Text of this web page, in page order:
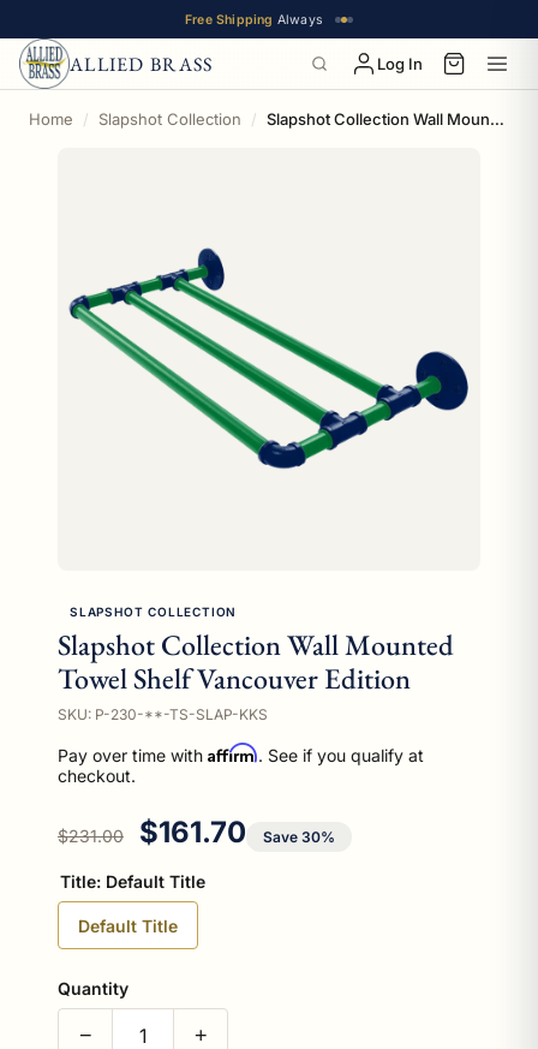
Free Shipping Always
ALLIED BRASS Log In
Home Slapshot Collection Slapshot Collection Wall Mounted Towel Shelf Vancouver Edition
SLAPSHOT COLLECTION
Slapshot Collection Wall Mounted
Towel Shelf Vancouver Edition
SKU: P-230-**-TS-SLAP-KKS
Pay over time with Affirm. See if you qualify at
checkout.
Regular price
$231.00 Sale price
$161.70 Save 30%
Title: Default Title
Default Title
Quantity
− +